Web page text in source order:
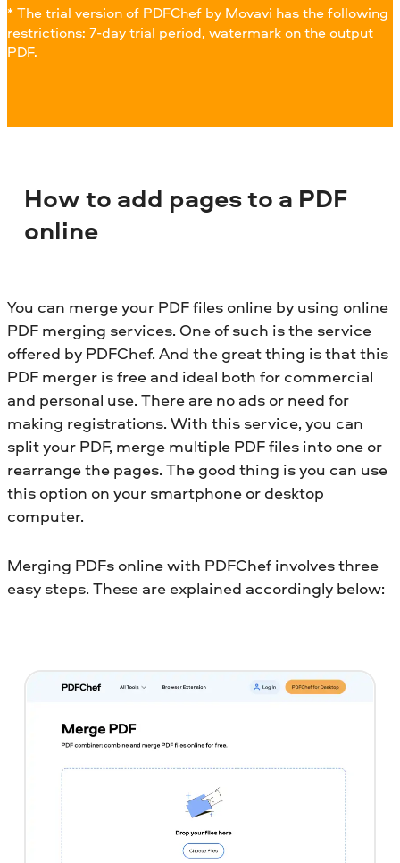
* The trial version of PDFChef by Movavi has the following
restrictions: 7-day trial period, watermark on the output
PDF.
How to add pages to a PDF
online
You can merge your PDF files online by using online
PDF merging services. One of such is the service
offered by PDFChef. And the great thing is that this
PDF merger is free and ideal both for commercial
and personal use. There are no ads or need for
making registrations. With this service, you can
split your PDF, merge multiple PDF files into one or
rearrange the pages. The good thing is you can use
this option on your smartphone or desktop
computer.
Merging PDFs online with PDFChef involves three
easy steps. These are explained accordingly below: